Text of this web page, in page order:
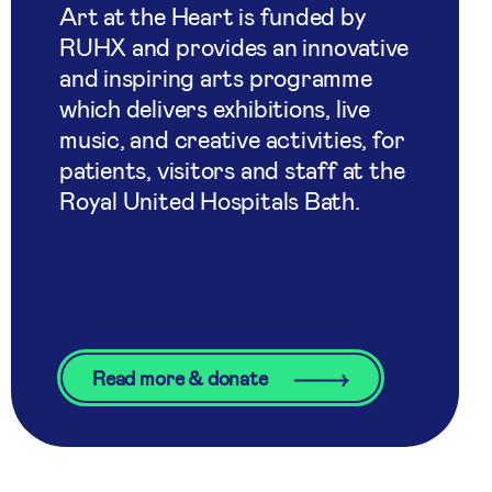
Art at the Heart is funded by
RUHX and provides an innovative
and inspiring arts programme
which delivers exhibitions, live
music, and creative activities, for
patients, visitors and staff at the
Royal United Hospitals Bath.
Read more & donate